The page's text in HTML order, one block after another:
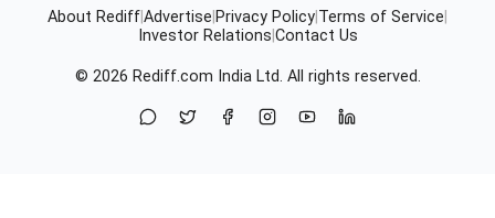
About RediffAdvertise Privacy Policy Terms of Service
Investor Relations Contact Us
© 2026 Rediff.com India Ltd. All rights reserved.